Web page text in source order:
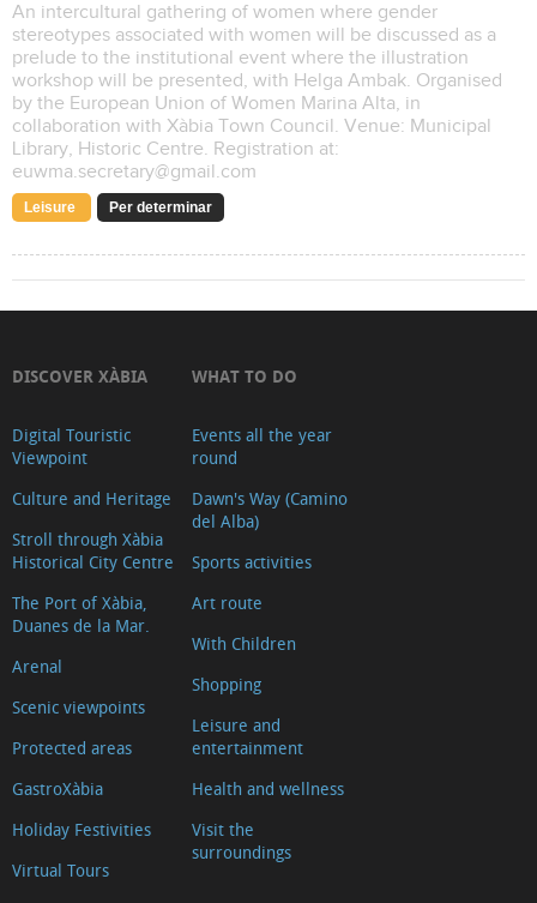
An intercultural gathering of women where gender
stereotypes associated with women will be discussed as a
prelude to the institutional event where the illustration
workshop will be presented, with Helga Ambak. Organised
by the European Union of Women Marina Alta, in
collaboration with Xàbia Town Council. Venue: Municipal
Library, Historic Centre. Registration at:
euwma.secretary@gmail.com
Leisure Per determinar
DISCOVER XÀBIA
Digital Touristic
Viewpoint
Culture and Heritage
Stroll through Xàbia
Historical City Centre
The Port of Xàbia,
Duanes de la Mar.
Arenal
Scenic viewpoints
Protected areas
GastroXàbia
Holiday Festivities
Virtual Tours
WHAT TO DO
Events all the year
round
Dawn's Way (Camino
del Alba)
Sports activities
Art route
With Children
Shopping
Leisure and
entertainment
Health and wellness
Visit the
surroundings